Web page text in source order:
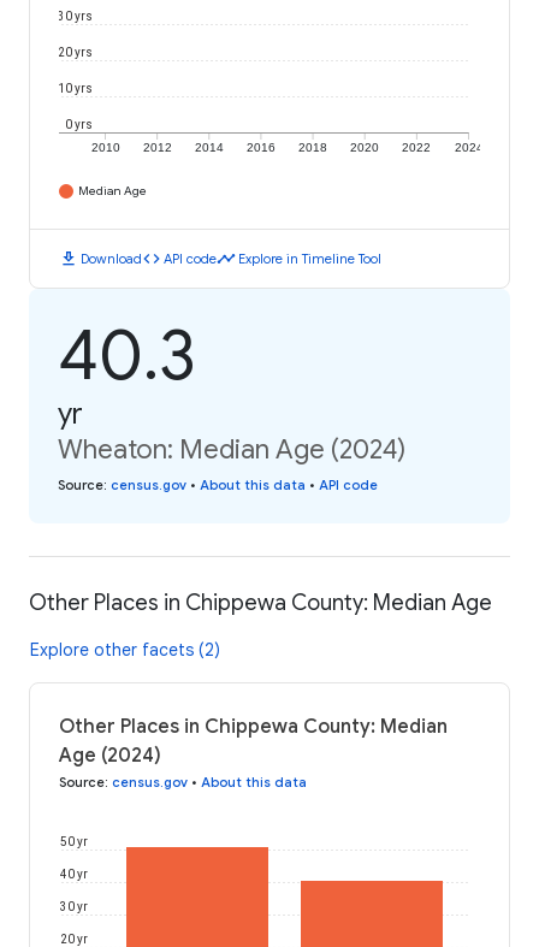
2010 2012 2014 2016 2018 2020 2022 2024
0 yrs
10 yrs
20 yrs
30 yrs
Median Age
download Downloadcode API codetimeline Explore in Timeline Tool
40.3
yr
Wheaton: Median Age (2024)
Source: census.gov • About this data • API code
Other Places in Chippewa County: Median Age
Explore other facets (2)
Other Places in Chippewa County: Median
Age (2024)
Source: census.gov • About this data
20 yr
30 yr
40 yr
50 yr